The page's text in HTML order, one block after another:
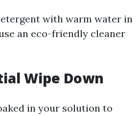
with warm water in
an eco-friendly cleaner
Wipe Down
in your solution to